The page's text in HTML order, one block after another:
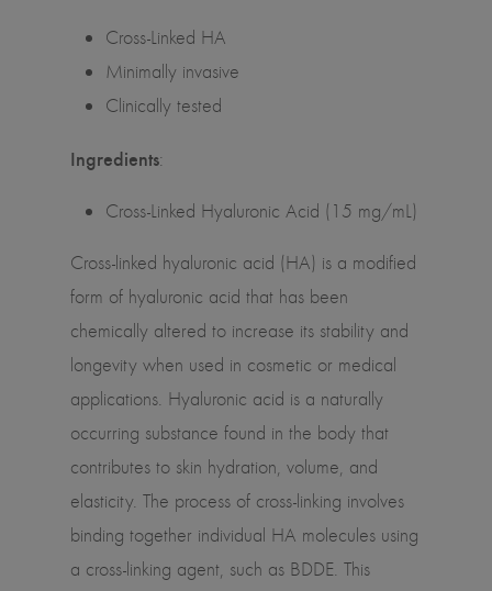
Cross-Linked HA
Minimally invasive
Clinically tested
Ingredients:
Cross-Linked Hyaluronic Acid (15 mg/mL)
Cross-linked hyaluronic acid (HA) is a modified
form of hyaluronic acid that has been
chemically altered to increase its stability and
longevity when used in cosmetic or medical
applications. Hyaluronic acid is a naturally
occurring substance found in the body that
contributes to skin hydration, volume, and
elasticity. The process of cross-linking involves
binding together individual HA molecules using
a cross-linking agent, such as BDDE. This